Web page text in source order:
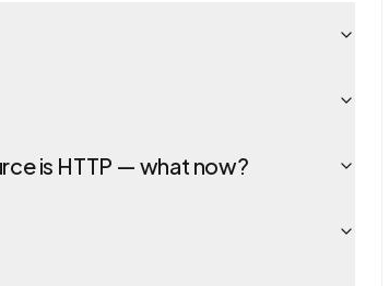
is HTTP — what now?